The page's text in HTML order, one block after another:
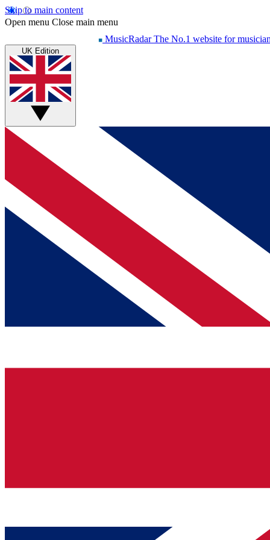
Skip to main content
Open menu Close main menu
MusicRadar The No.1 website for
UK Edition